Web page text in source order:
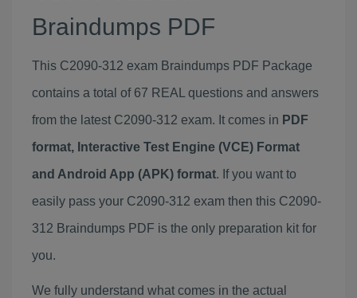
Braindumps PDF
This C2090-312 exam Braindumps PDF Package
contains a total of 67 REAL questions and answers
from the latest C2090-312 exam. It comes in PDF
format, Interactive Test Engine (VCE) Format
and Android App (APK) format. If you want to
easily pass your C2090-312 exam then this C2090-
312 Braindumps PDF is the only preparation kit for
you.
We fully understand what comes in the actual